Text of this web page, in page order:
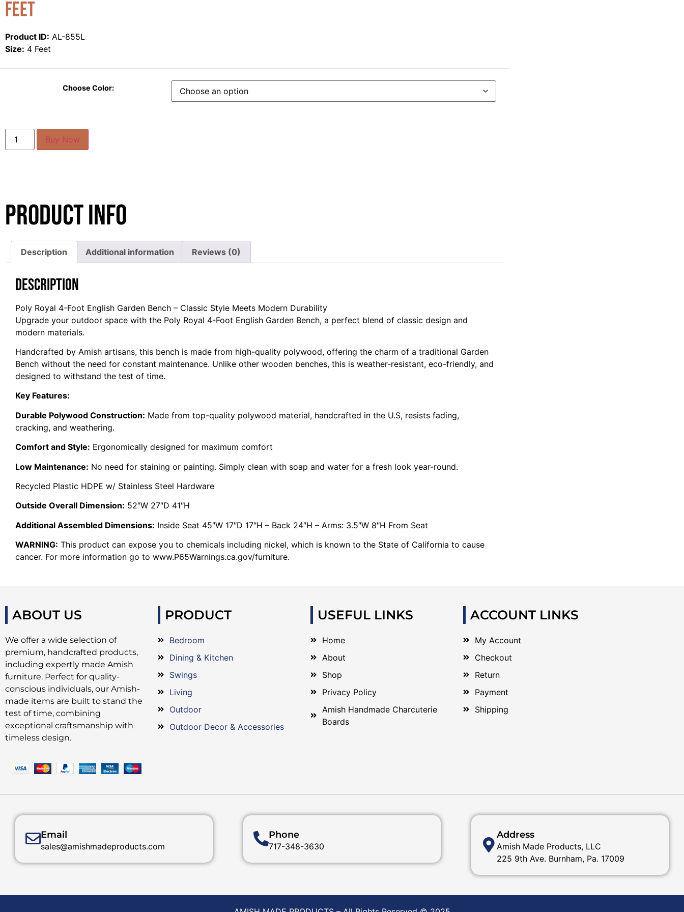
Feet
Product ID: AL-855L
Size: 4 Feet
Choose Color:
Buy Now
Product Info
Description Additional information Reviews (0)
Description
Poly Royal 4-Foot English Garden Bench – Classic Style Meets Modern Durability
Upgrade your outdoor space with the Poly Royal 4-Foot English Garden Bench, a perfect blend of classic design and
modern materials.
Handcrafted by Amish artisans, this bench is made from high-quality polywood, offering the charm of a traditional Garden
Bench without the need for constant maintenance. Unlike other wooden benches, this is weather-resistant, eco-friendly, and
designed to withstand the test of time.
Key Features:
Durable Polywood Construction: Made from top-quality polywood material, handcrafted in the U.S, resists fading,
cracking, and weathering.
Comfort and Style: Ergonomically designed for maximum comfort
Low Maintenance: No need for staining or painting. Simply clean with soap and water for a fresh look year-round.
Recycled Plastic HDPE w/ Stainless Steel Hardware
Outside Overall Dimension: 52″W 27″D 41″H
Additional Assembled Dimensions: Inside Seat 45″W 17″D 17″H – Back 24″H – Arms: 3.5″W 8″H From Seat
WARNING: This product can expose you to chemicals including nickel, which is known to the State of California to cause
cancer. For more information go to www.P65Warnings.ca.gov/furniture.
ABOUT US
We offer a wide selection of
premium, handcrafted products,
including expertly made Amish
furniture. Perfect for quality-
conscious individuals, our Amish-
made items are built to stand the
test of time, combining
exceptional craftsmanship with
timeless design.
PRODUCT
Bedroom
Dining & Kitchen
Swings
Living
Outdoor
Outdoor Decor & Accessories
USEFUL LINKS
Home
About
Shop
Privacy Policy
Amish Handmade Charcuterie
Boards
ACCOUNT LINKS
My Account
Checkout
Return
Payment
Shipping
Email
sales@amishmadeproducts.com
Phone
717-348-3630
Address
Amish Made Products, LLC
225 9th Ave. Burnham, Pa. 17009